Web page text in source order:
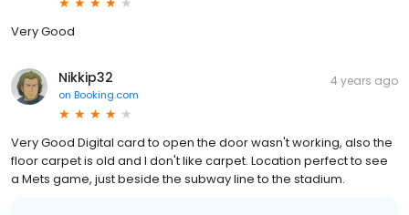
Very Good
Nikkip32
on Booking.com
4 years ago
Very Good Digital card to open the door wasn't working, also the
floor carpet is old and I don't like carpet. Location perfect to see
a Mets game, just beside the subway line to the stadium.